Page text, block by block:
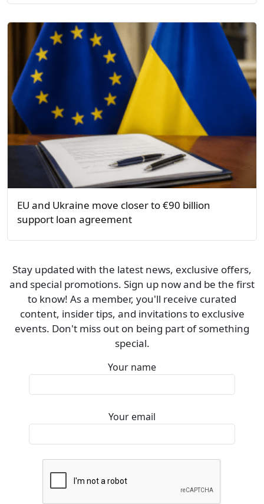
EU and Ukraine move closer to €90 billion
support loan agreement
Stay updated with the latest news, exclusive offers,
and special promotions. Sign up now and be the first
to know! As a member, you'll receive curated
content, insider tips, and invitations to exclusive
events. Don't miss out on being part of something
special.
Your name
Your email